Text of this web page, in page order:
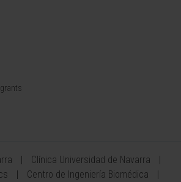
Clínica Universidad de Navarra
Centro de Ingeniería Biomédica